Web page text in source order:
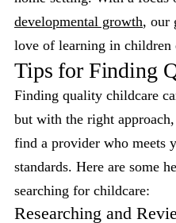
developmental growth, our
love of learning in children
Tips for Finding
Finding quality childcare
but with the right
find a provider who meets
standards. Here are some
searching for childcare:
Researching and